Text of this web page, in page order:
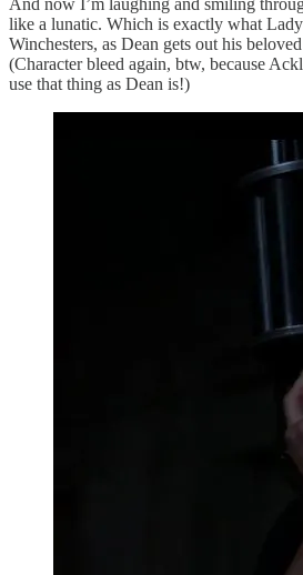
And now I’m laughing and smiling
like a lunatic. Which is exactly what
Winchesters, as Dean gets out his
(Character bleed again, btw, because
use that thing as Dean is!)